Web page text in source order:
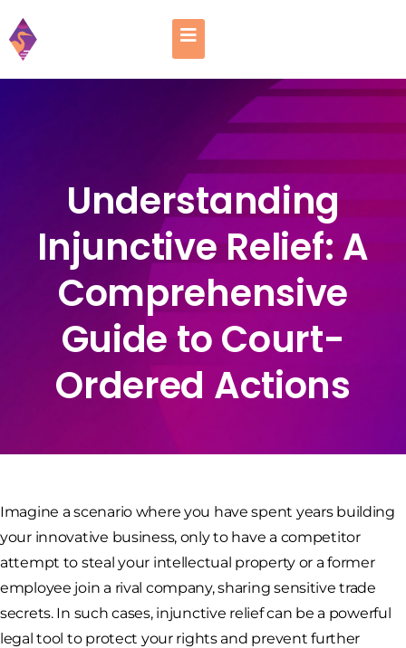
Understanding
Injunctive Relief: A
Comprehensive
Guide to Court-
Ordered Actions
Imagine a scenario where you have spent years building
your innovative business, only to have a competitor
attempt to steal your intellectual property or a former
employee join a rival company, sharing sensitive trade
secrets. In such cases, injunctive relief can be a powerful
legal tool to protect your rights and prevent further